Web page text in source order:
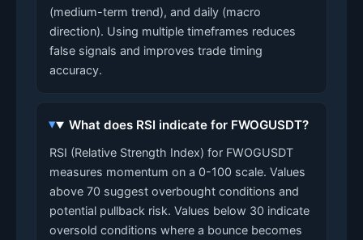
(medium-term trend), and daily (macro
direction). Using multiple timeframes reduces
false signals and improves trade timing
accuracy.
What does RSI indicate for FWOGUSDT?
RSI (Relative Strength Index) for FWOGUSDT
measures momentum on a 0-100 scale. Values
above 70 suggest overbought conditions and
potential pullback risk. Values below 30 indicate
oversold conditions where a bounce becomes